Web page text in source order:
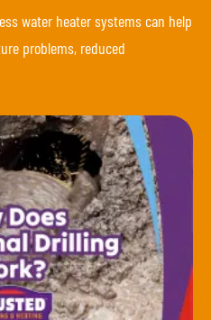
water heater systems can help
problems, reduced